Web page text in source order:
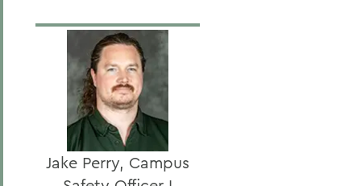
Jake Perry, Campus